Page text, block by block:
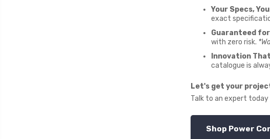
Your Specs,
exact
Guaranteed
with zero risk.
Innovation
catalogue is
Let's get your
Talk to an expert
Shop Power